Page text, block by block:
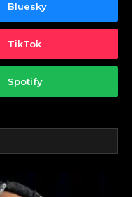
Bluesky
TikTok
Spotify